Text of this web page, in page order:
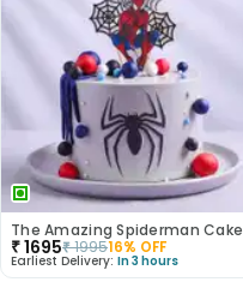
The Amazing Spiderman Cake
₹1695₹199516% OFF
Earliest Delivery: In 3 hours